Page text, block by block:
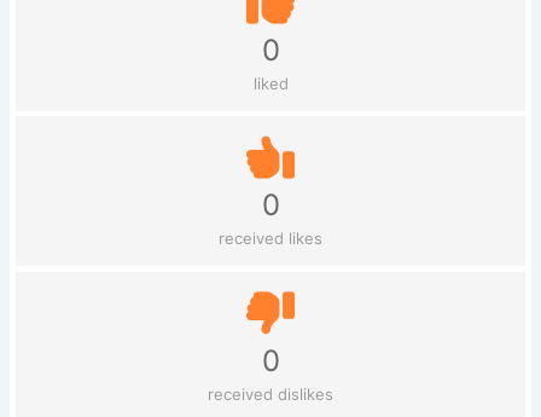
0
liked
0
received likes
0
received dislikes